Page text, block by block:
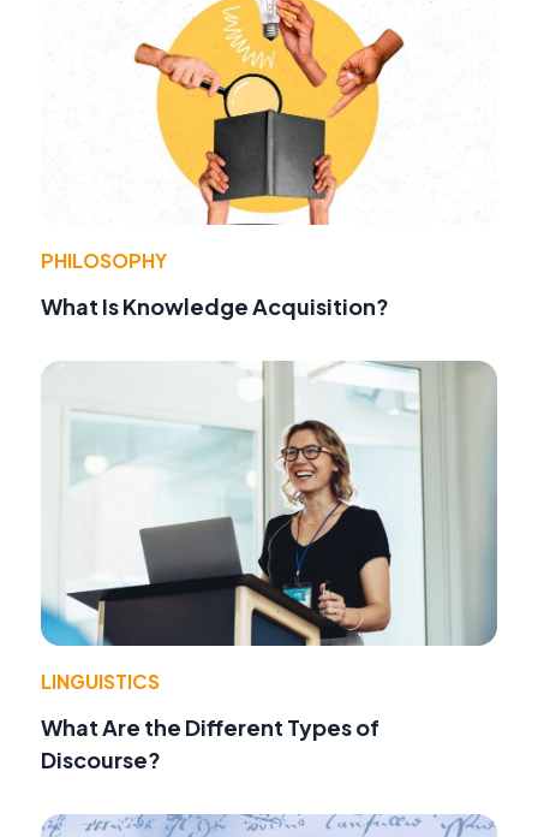
PHILOSOPHY
What Is Knowledge Acquisition?
LINGUISTICS
What Are the Different Types of
Discourse?